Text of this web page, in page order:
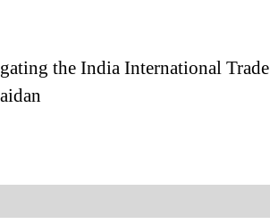
the India International Trade